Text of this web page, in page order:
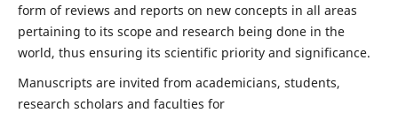
form of reviews and reports on new concepts in all areas
pertaining to its scope and research being done in the
world, thus ensuring its scientific priority and significance.
Manuscripts are invited from academicians, students,
research scholars and faculties for